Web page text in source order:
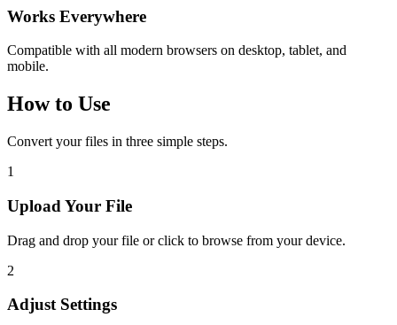
Works Everywhere
Compatible with all modern browsers on desktop, tablet, and
mobile.
How to Use
Convert your files in three simple steps.
1
Upload Your File
Drag and drop your file or click to browse from your device.
2
Adjust Settings